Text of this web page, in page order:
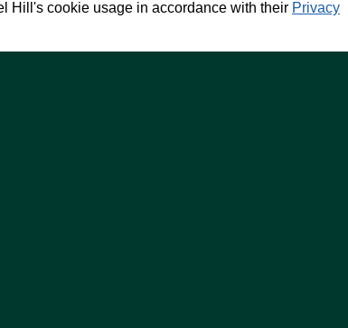
Hill's cookie usage in accordance with their Privacy